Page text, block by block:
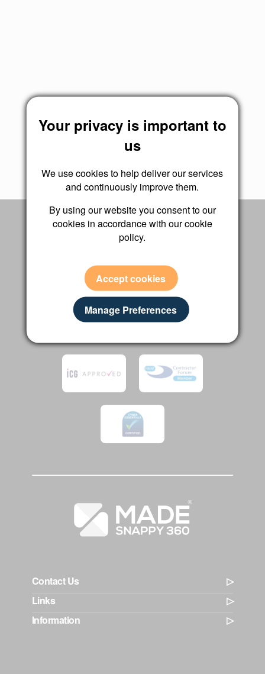
ACCREDITATIONS
leading bodies and independent review
platforms
Contact Us
Links
Information
Your privacy is important to
us
We use cookies to help deliver our services
and continuously improve them.
By using our website you consent to our
cookies in accordance with our cookie
policy.
Accept cookies
Manage Preferences